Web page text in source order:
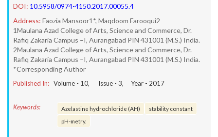
DOI: 10.5958/0974-4150.2017.00055.4
Address: Faozia Mansoor1*, Maqdoom Farooqui2
1Maulana Azad College of Arts, Science and Commerce, Dr.
Rafiq Zakaria Campus –I, Aurangabad PIN 431001 (M.S.) India.
2Maulana Azad College of Arts, Science and Commerce, Dr.
Rafiq Zakaria Campus –I, Aurangabad PIN 431001 (M.S.) India.
*Corresponding Author
Published In: Volume - 10, Issue - 3, Year - 2017
Keywords: Azelastine hydrochloride (AH)
stability constant
pH-metry.